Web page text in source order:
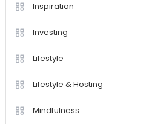
Inspiration
Investing
Lifestyle
Lifestyle & Hosting
Mindfulness